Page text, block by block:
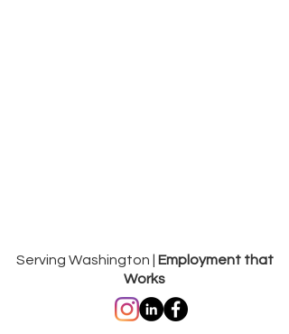
Serving Washington |
Employment that
Works